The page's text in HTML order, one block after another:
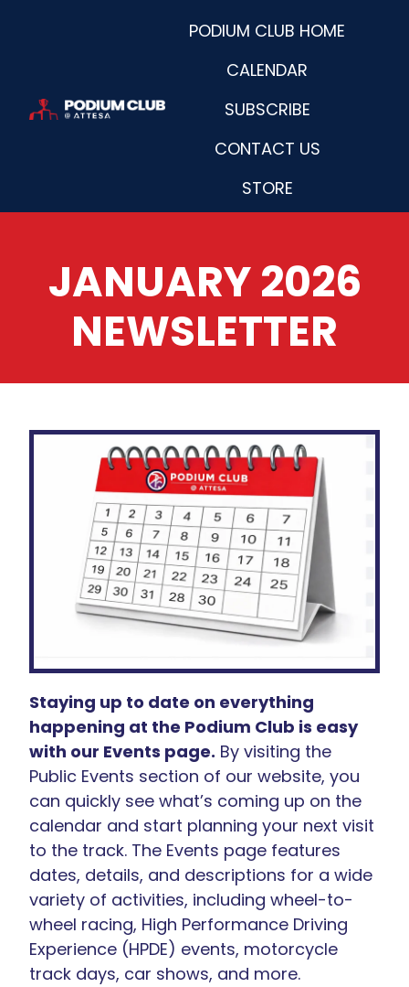
PODIUM CLUB HOME
CALENDAR
SUBSCRIBE
CONTACT US
STORE
JANUARY 2026
NEWSLETTER
Staying up to date on everything
happening at the Podium Club is easy
with our Events page. By visiting the
Public Events section of our website, you
can quickly see what’s coming up on the
calendar and start planning your next visit
to the track. The Events page features
dates, details, and descriptions for a wide
variety of activities, including wheel-to-
wheel racing, High Performance Driving
Experience (HPDE) events, motorcycle
track days, car shows, and more.